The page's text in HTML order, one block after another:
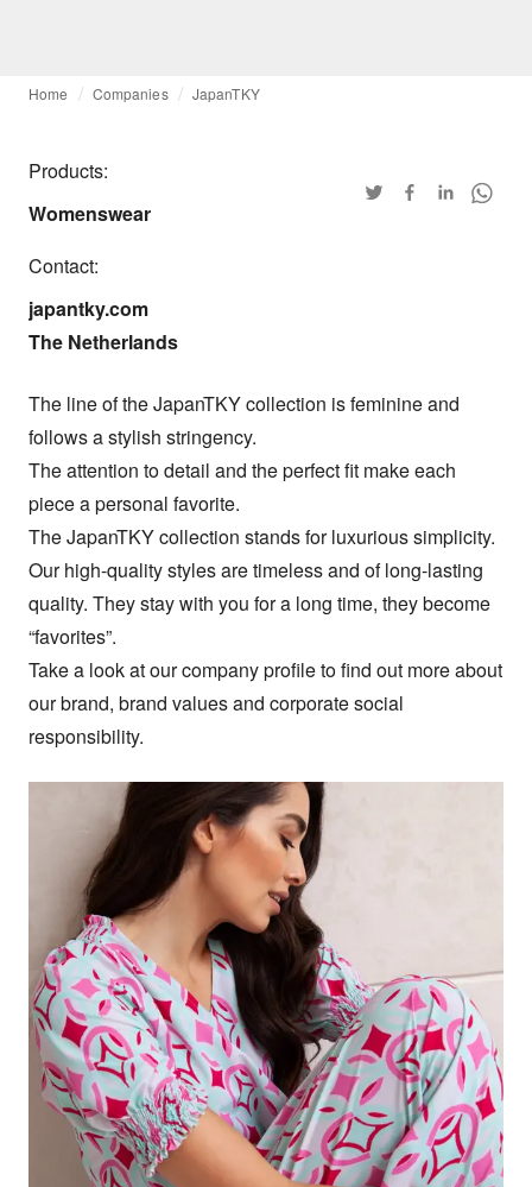
Home Companies JapanTKY
Products:
Womenswear
Contact:
japantky.com
The Netherlands
The line of the JapanTKY collection is feminine and
follows a stylish stringency.
The attention to detail and the perfect fit make each
piece a personal favorite.
The JapanTKY collection stands for luxurious simplicity.
Our high-quality styles are timeless and of long-lasting
quality. They stay with you for a long time, they become
“favorites”.
Take a look at our company profile to find out more about
our brand, brand values ​​and corporate social
responsibility.